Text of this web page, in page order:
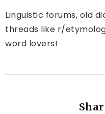
Linguistic forums, old
threads like r/
word lovers!